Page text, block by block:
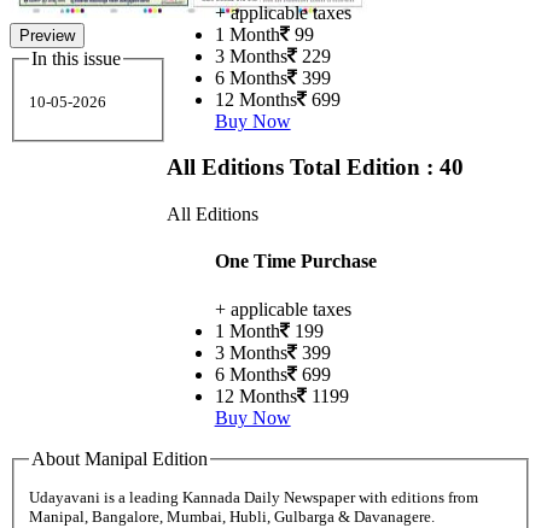
Preview
In this issue
10-05-2026
+ applicable taxes
1 Month 99
3 Months 229
6 Months 399
12 Months 699
Buy Now
All Editions Total Edition : 40
All Editions
One Time Purchase
+ applicable taxes
1 Month 199
3 Months 399
6 Months 699
12 Months 1199
Buy Now
About Manipal Edition
Udayavani is a leading Kannada Daily Newspaper with editions from
Manipal, Bangalore, Mumbai, Hubli, Gulbarga & Davanagere.